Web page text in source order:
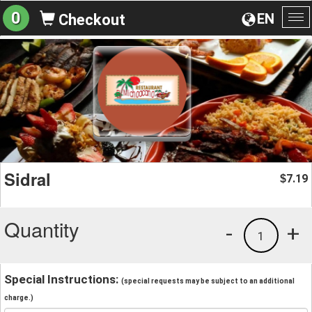
EN
0 Checkout
Sidral $7.19
Quantity +
1
-
Special Instructions: (special requests may be subject to an additional
charge.)